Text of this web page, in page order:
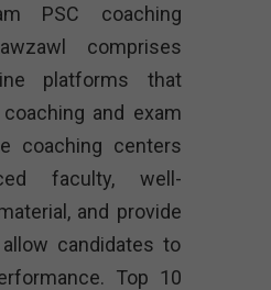
PSC coaching
comprises
platforms that
and exam
coaching centers
faculty, well-
and provide
candidates to
Top 10